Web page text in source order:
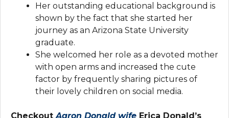
Her outstanding educational background is
shown by the fact that she started her
journey as an Arizona State University
graduate.
She welcomed her role as a devoted mother
with open arms and increased the cute
factor by frequently sharing pictures of
their lovely children on social media.
CheckoutAaron Donald wife Erica Donald’s